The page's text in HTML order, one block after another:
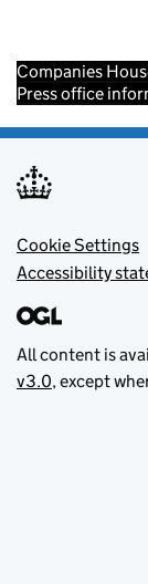
Companies
Press office
Footer
Cookie Settings
Accessibility
All content is
v3.0, except